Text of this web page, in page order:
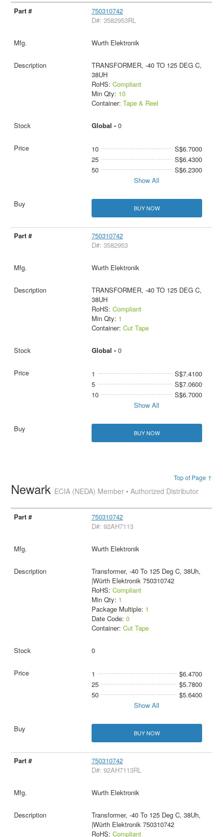
750310742
D#: 3582953RL
Wurth Elektronik
TRANSFORMER, -40 TO 125 DEG C,
38UH
RoHS: Compliant
Min Qty: 10
Container: Tape & Reel
Global - 0
10
S$6.7000
25
S$6.4300
50
S$6.2300
Show All
BUY NOW
750310742
D#: 3582953
Wurth Elektronik
TRANSFORMER, -40 TO 125 DEG C,
38UH
RoHS: Compliant
Min Qty: 1
Container: Cut Tape
Global - 0
1
S$7.4100
5
S$7.0600
10
S$6.7000
Show All
BUY NOW
Top of Page ↑
Newark ECIA (NEDA) Member • Authorized Distributor
750310742
D#: 92AH7113
Wurth Elektronik
Transformer, -40 To 125 Deg C, 38Uh,
|Würth Elektronik 750310742
RoHS: Compliant
Min Qty: 1
Package Multiple: 1
Date Code: 0
Container: Cut Tape
0
1
$6.4700
25
$5.7800
50
$5.6400
Show All
BUY NOW
750310742
D#: 92AH7113RL
Wurth Elektronik
Transformer, -40 To 125 Deg C, 38Uh,
|Würth Elektronik 750310742
RoHS: Compliant